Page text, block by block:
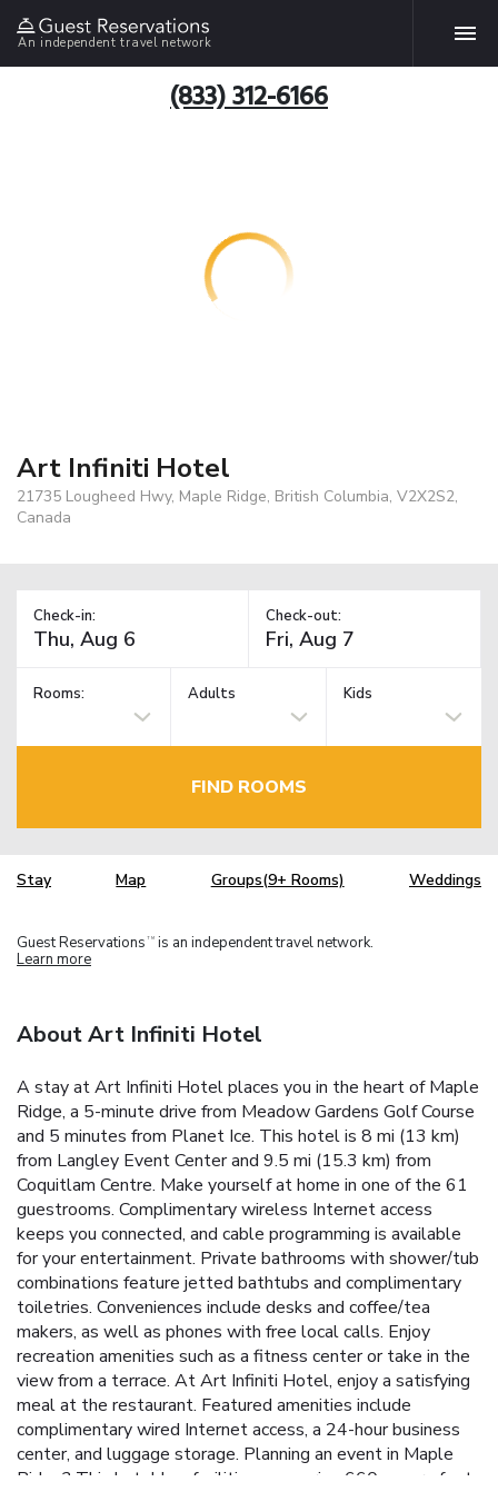
An independent travel network
(833) 312-6166
Art Infiniti Hotel
21735 Lougheed Hwy, Maple Ridge, British Columbia, V2X2S2,
Canada
Check-in: Check-out:
Rooms: Adults Kids
FIND ROOMS
Stay Map Groups(9+ Rooms) Weddings
Guest Reservations TM is an independent travel network.
Learn more
About Art Infiniti Hotel
A stay at Art Infiniti Hotel places you in the heart of Maple
Ridge, a 5-minute drive from Meadow Gardens Golf Course
and 5 minutes from Planet Ice. This hotel is 8 mi (13 km)
from Langley Event Center and 9.5 mi (15.3 km) from
Coquitlam Centre. Make yourself at home in one of the 61
guestrooms. Complimentary wireless Internet access
keeps you connected, and cable programming is available
for your entertainment. Private bathrooms with shower/tub
combinations feature jetted bathtubs and complimentary
toiletries. Conveniences include desks and coffee/tea
makers, as well as phones with free local calls. Enjoy
recreation amenities such as a fitness center or take in the
view from a terrace. At Art Infiniti Hotel, enjoy a satisfying
meal at the restaurant. Featured amenities include
complimentary wired Internet access, a 24-hour business
center, and luggage storage. Planning an event in Maple
Ridge? This hotel has facilities measuring 660 square feet